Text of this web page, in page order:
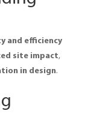
and efficiency
site impact
in design.